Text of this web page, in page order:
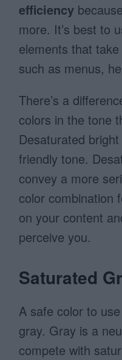
efficiency
more. It’s best to
elements that
such as menus,
There’s a
colors in the tone
Desaturated
friendly tone.
convey a more
color combination
on your content
perceive you.
Saturated
A safe color to
gray. Gray is a
compete with